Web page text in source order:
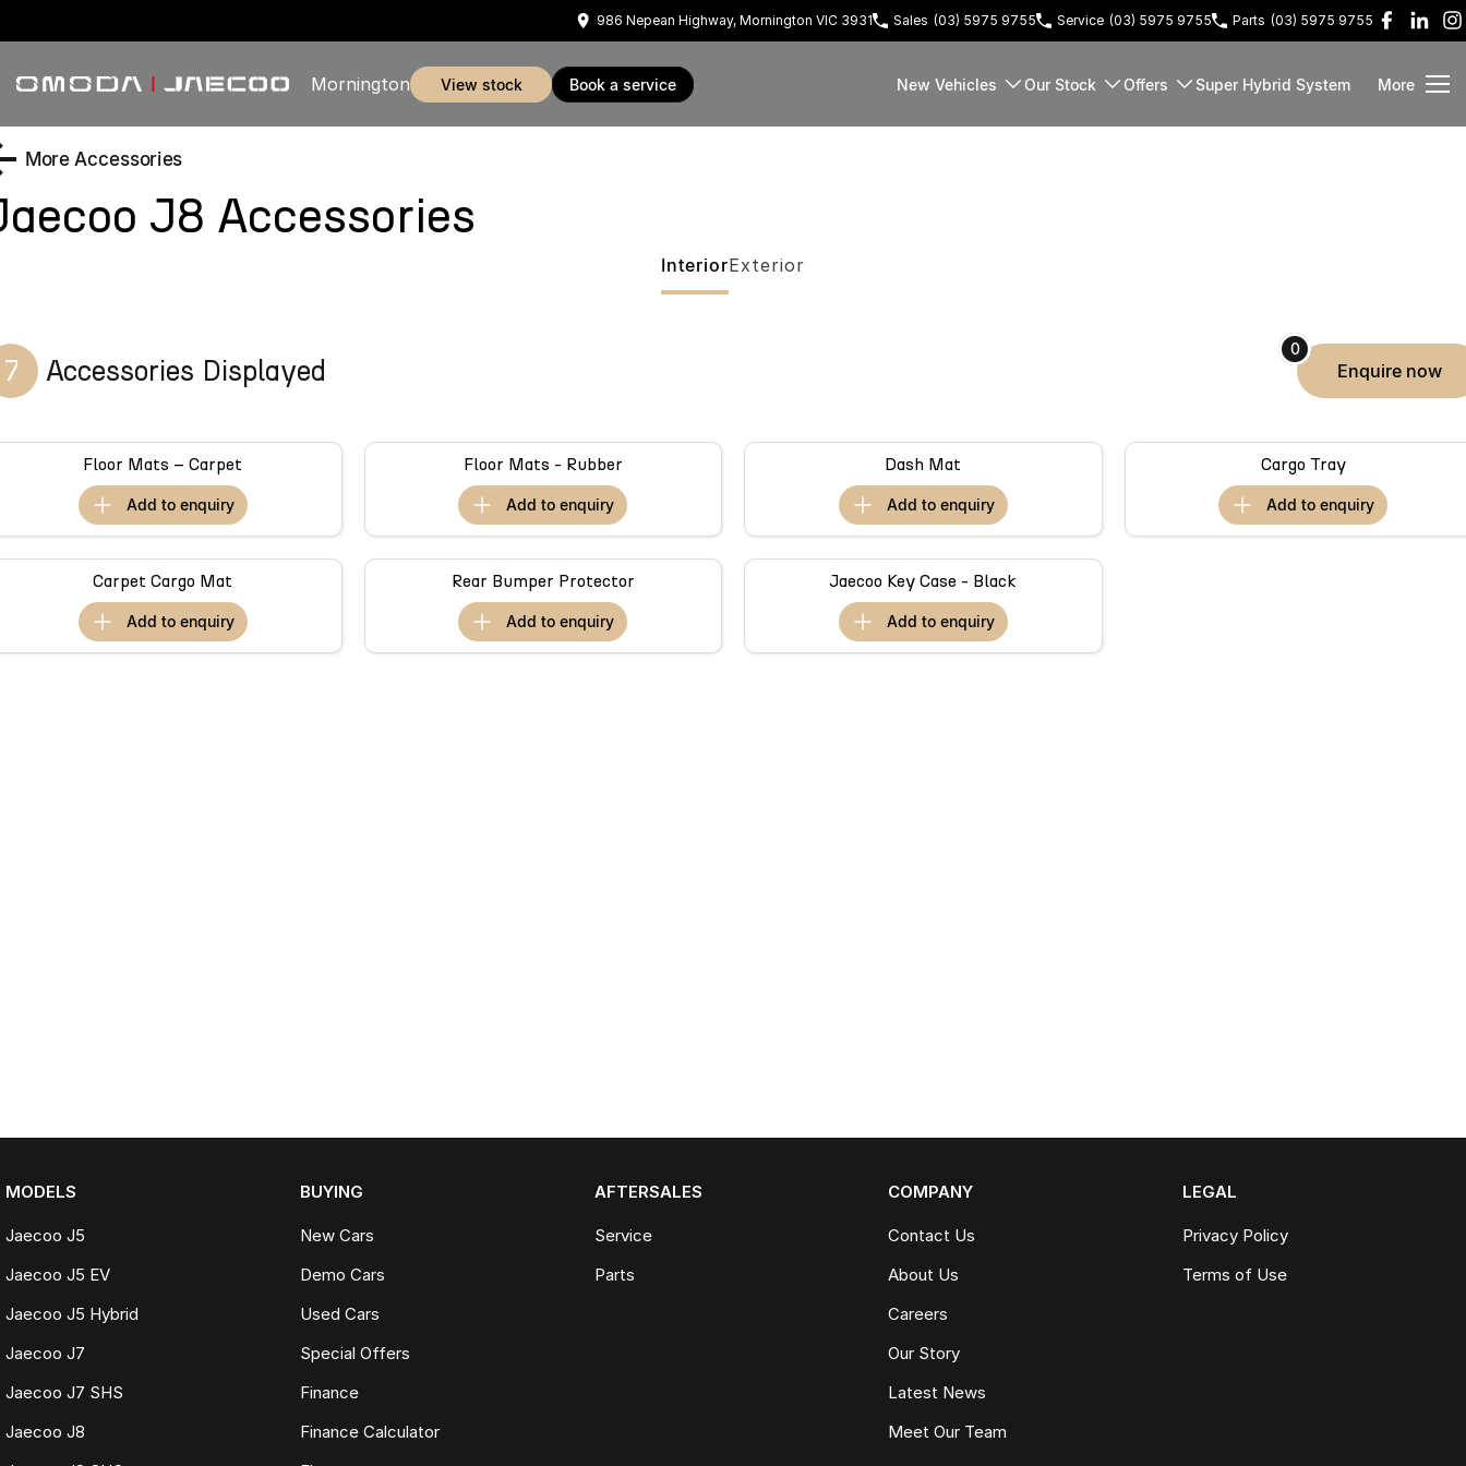
986 Nepean Highway, Mornington VIC 3931 Sales (03) 5975 9755 Service (03) 5975 9755 Parts (03) 5975 9755
Mornington view stock book a service New Vehicles Our Stock Offers Super Hybrid System More
More Accessories
J8 Accessories
InteriorExterior
7 Accessories Displayed
0
enquire now
Floor Mats – Carpet
add to enquiry
Floor Mats - Rubber
add toenquiry
Dash Mat
add to enquiry
Cargo Tray
add toenquiry
Carpet Cargo Mat
add to enquiry
Rear Bumper Protector
add toenquiry
Jaecoo Key Case - Black
add to enquiry
MODELS
Jaecoo J5
Jaecoo J5 EV
Jaecoo J5 Hybrid
Jaecoo J7
Jaecoo J7 SHS
Jaecoo J8
BUYING
New Cars
Demo Cars
Used Cars
Special Offers
Finance
Finance Calculator
AFTERSALES
Service
Parts
COMPANY
Contact Us
About Us
Careers
Our Story
Latest News
Meet Our Team
LEGAL
Privacy Policy
Terms of Use